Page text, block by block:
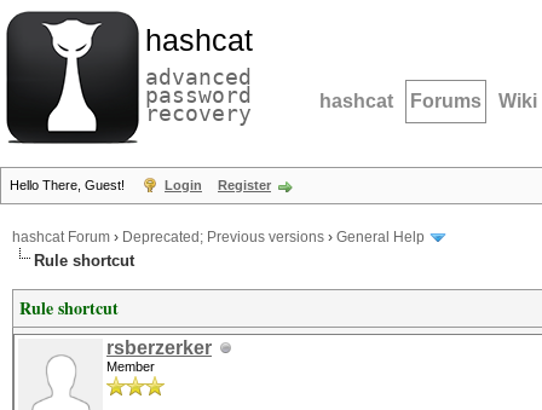
hashcat
advanced
password
recovery hashcat Forums Wiki
Hello There, Guest! Login Register
hashcat Forum › Deprecated; Previous versions › General Help
Rule shortcut
Rule shortcut
rsberzerker
Member